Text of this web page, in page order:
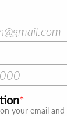
your email